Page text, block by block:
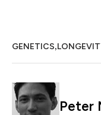
GENETICS,
Peter